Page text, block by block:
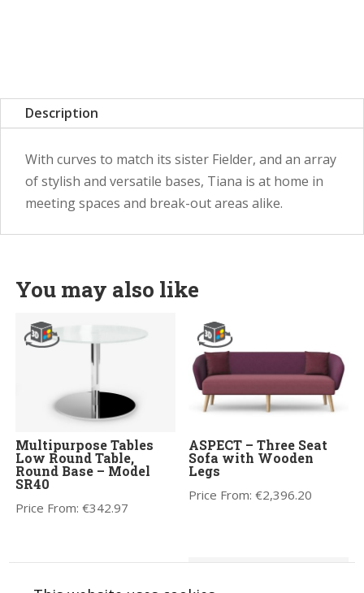
Description
With curves to match its sister Fielder, and an array
of stylish and versatile bases, Tiana is at home in
meeting spaces and break-out areas alike.
You may also like
Multipurpose Tables
Low Round Table,
Round Base – Model
SR40
Price From:€342.97
ASPECT – Three Seat
Sofa with Wooden
Legs
Price From:€2,396.20